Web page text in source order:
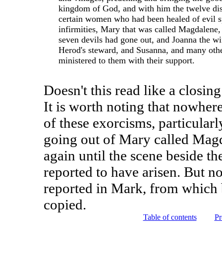
kingdom of God, and with him the twelve
certain women who had been healed of evil
infirmities, Mary that was called
seven devils had gone out, and Joanna the
Herod's steward, and Susanna, and many
ministered to them with their support.
Doesn't this read like a
It is worth noting that
of these exorcisms,
going out of Mary called
again until the scene beside
reported to have arisen. But
reported in Mark, from which
copied.
Table of contents